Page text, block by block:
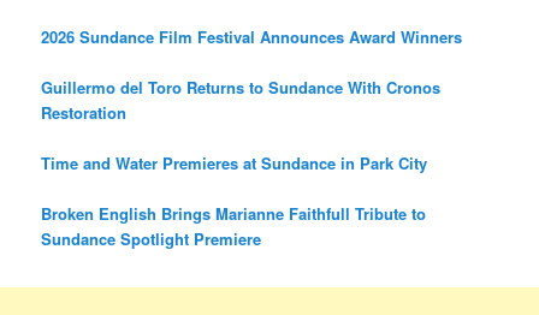
2026 Sundance Film Festival Announces Award Winners
Guillermo del Toro Returns to Sundance With Cronos
Restoration
Time and Water Premieres at Sundance in Park City
Broken English Brings Marianne Faithfull Tribute to
Sundance Spotlight Premiere